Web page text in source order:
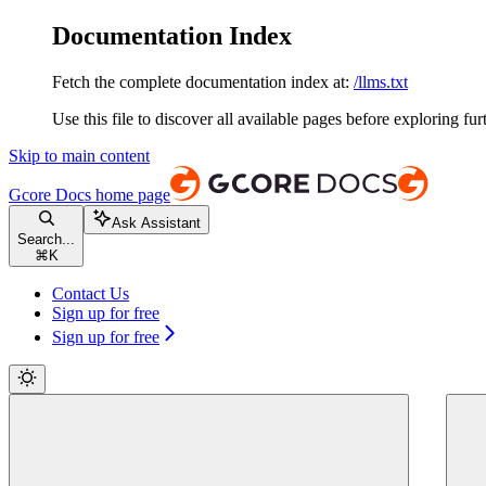
Documentation Index
Fetch the complete documentation index at: /llms.txt
Use this file to discover all available pages before exploring
Skip to main content
Gcore Docs home page
Search...
⌘ K
Ask Assistant
Contact Us
Sign up for free
Sign up for free